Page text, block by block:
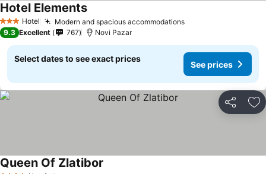
3 StarsHotel Modern and spacious accommodationsSee prices
Hotel ElementsSee prices
9.3 Excellent 767 Novi Pazar
Select dates to see exact prices
See prices
Share
Queen Of Zlatibor